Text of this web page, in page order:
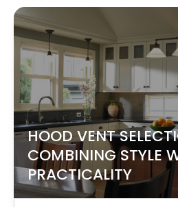
HOOD VENT
COMBINING STYLE
PRACTICALITY